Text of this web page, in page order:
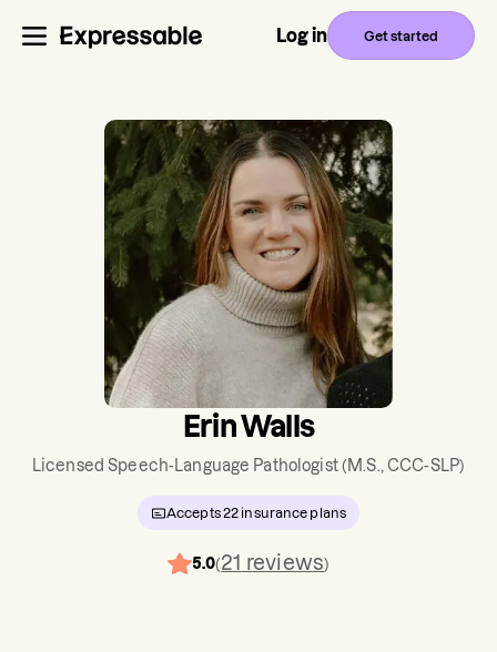
Log in Get started
Erin Walls
Licensed Speech-Language Pathologist(M.S., CCC-SLP)
Accepts22 insurance plans
5.0(21 reviews)